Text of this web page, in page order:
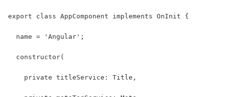
export class AppComponent implements OnInit {
  name = 'Angular';
  constructor(
    private titleService: Title,